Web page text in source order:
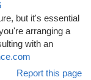
but it's essential
arranging a
with an
Report this page